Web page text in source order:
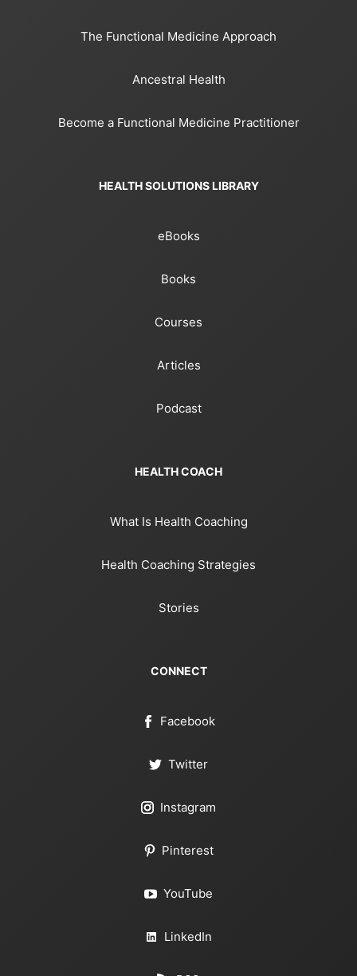
The Functional Medicine Approach
Ancestral Health
Become a Functional Medicine Practitioner
HEALTH SOLUTIONS LIBRARY
eBooks
Books
Courses
Articles
Podcast
HEALTH COACH
What Is Health Coaching
Health Coaching Strategies
Stories
CONNECT
Facebook
Twitter
Instagram
Pinterest
YouTube
LinkedIn